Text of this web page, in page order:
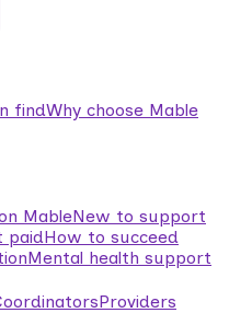
findWhy choose Mable
MableNew to support
paidHow to succeed
Mental health support
Providers